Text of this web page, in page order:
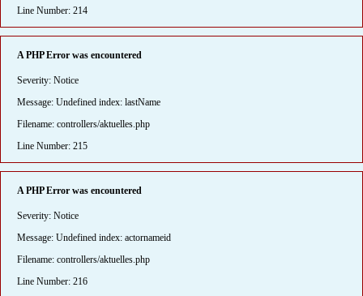
Line Number: 214
A PHP Error was encountered
Severity: Notice
Message: Undefined index: lastName
Filename: controllers/aktuelles.php
Line Number: 215
A PHP Error was encountered
Severity: Notice
Message: Undefined index: actornameid
Filename: controllers/aktuelles.php
Line Number: 216